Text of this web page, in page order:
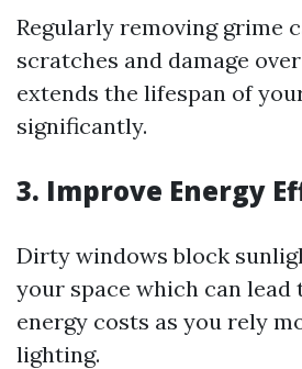
Regularly removing grime
scratches and damage
extends the lifespan of
significantly.
3. Improve Energy
Dirty windows block
your space which can lead
energy costs as you rely
lighting.